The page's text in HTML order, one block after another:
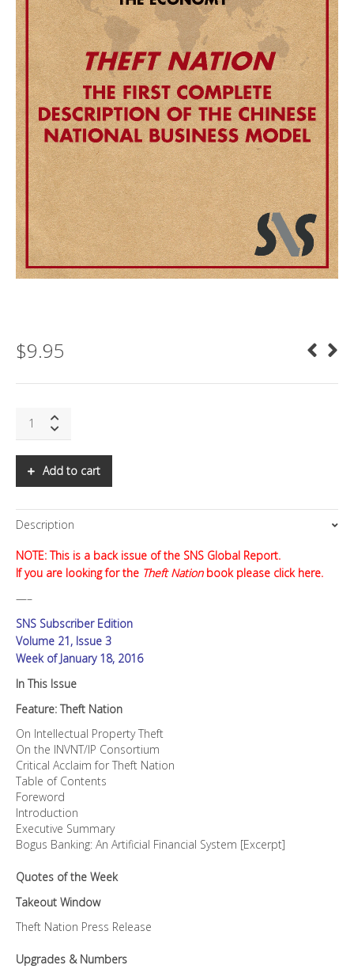
$9.95
Theft
Add to cart
Description
NOTE: This is a back issue of the SNS Global Report.
If you are looking for the Theft Nationbook please click here.
—–
SNS Subscriber Edition
Volume 21, Issue 3
Week of January 18, 2016
In This Issue
Feature: Theft Nation
On Intellectual Property Theft
On the INVNT/IP Consortium
Critical Acclaim for Theft Nation
Table of Contents
Foreword
Introduction
Executive Summary
Bogus Banking: An Artificial Financial System [Excerpt]
Quotes of the Week
Takeout Window
Theft Nation Press Release
Upgrades & Numbers